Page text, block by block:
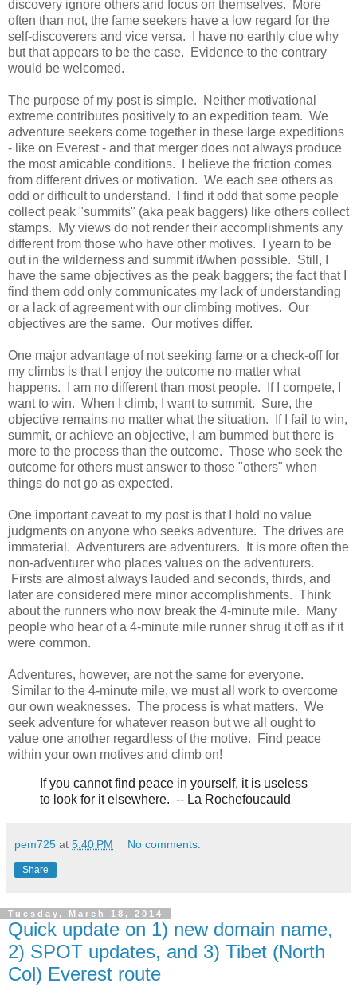
discovery ignore others and focus on themselves. More
often than not, the fame seekers have a low regard for the
self-discoverers and vice versa. I have no earthly clue why
but that appears to be the case. Evidence to the contrary
would be welcomed.
The purpose of my post is simple. Neither motivational
extreme contributes positively to an expedition team. We
adventure seekers come together in these large expeditions
- like on Everest - and that merger does not always produce
the most amicable conditions. I believe the friction comes
from different drives or motivation. We each see others as
odd or difficult to understand.
I find it odd that some people
collect peak "summits" (aka peak baggers) like others collect
stamps. My views do not render their accomplishments any
different from those who have other motives. I yearn to be
out in the wilderness and summit if/when possible. Still, I
have the same objectives as the peak baggers; the fact that I
find them odd only communicates my lack of understanding
or a lack of agreement with our climbing motives. Our
objectives are the same. Our motives differ.
One major advantage of not seeking fame or a check-off for
my climbs is that I enjoy the outcome no matter what
happens. I am no different than most people. If I compete, I
want to win. When I climb, I want to summit. Sure, the
objective remains no matter what the situation. If I fail to win,
summit, or achieve an objective, I am bummed but there is
more to the process than the outcome. Those who seek the
outcome for others must answer to those "others" when
things do not go as expected.
One important caveat to my post is that I hold no value
judgments on anyone who seeks adventure. The drives are
immaterial. Adventurers are adventurers. It is more often the
non-adventurer who places values on the adventurers.
Firsts are almost always lauded and seconds, thirds, and
later are considered mere minor accomplishments. Think
about the runners who now break the 4-minute mile. Many
people who hear of a 4-minute mile runner shrug it off as if it
were common.
Adventures, however, are not the same for everyone.
Similar to the 4-minute mile, we must all work to overcome
our own weaknesses. The process is what matters. We
seek adventure for whatever reason but we all ought to
value one another regardless of the motive. Find peace
within your own motives and climb on!
If you cannot find peace in yourself, it is useless
to look for it elsewhere. -- La Rochefoucauld
pem725 at 5:40 PM No comments:
Share
Tuesday, March 18, 2014
Quick update on 1) new domain name,
2) SPOT updates, and 3) Tibet (North
Col) Everest route